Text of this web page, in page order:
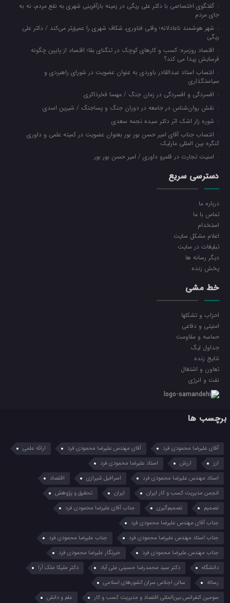
گفتگوی اختصاصی با دکتر علی ریگی در زمینه بازآفرینی شهری به نفع مردم، نه به
جای مردم
شهر هوشمند ناعادلانه؛ وقتی فناوری، شکاف شهری را عمیق‌تر می‌کند / دکتر علی
ریگی
اقتصاد روزمره: کسب‌ و کارهای کوچک در تنگنای بقا؛ اقتصاد از پایین چگونه
فرسایش پیدا می کند؟
انتصاب استاد عبدالقادر باوردی به عنوان عضویت در شورای راهبردی و
سیاستگذاری
افسردگی و افسردگی در زمان جنگ / مهسا فخرذاکری
نقش روان‌شناس در جامعه در دوران جنگ و پساجنگ / شیرین اسدی
شوره زار اشک اثر دکتر سیده نجمه سعدی
انتصاب جناب آقای امیر حسن بور بور بعنوان عضویت در کمیته علمی و داوری
کنگره بین المللی مارلیک
امنیت تجارت در قلمرو داوری / امیر حسن بور بور
دسترسی سریع
درباره ما
تماس با ما
استخدام
اعلام مشکل سایت
تبلیغات در سایت
ديگر رسانه ها
پخش زنده
خط مشی
احزاب و تشکلها
امنیتی و دفاعی
حماسه و مقاومت
جداول لیگ
نتایج زنده
تعاون و اشتغال
نفت و انرژی
برچسب ها
آقای علیرضا محمودی فرد آقای مهندس علیرضا محمودی فرد
ارائه علمی
ارز
ارزش
استاد علیرضا محمودی فرد
استاد مهندس علیرضا محمودی فرد
اسرافیل شیرازی
اقتصاد
انجمن مدیریت کسب و کار ایران
ایران
تحقیق و پژوهش
تصمیم
تصمیم‌گیری
جناب آقای علیرضا محمودی فرد
جناب آقای مهندس علیرضا محمودی فرد
جناب استاد مهندس علیرضا محمودی فرد
جناب علیرضا محمودی فرد
جناب مهندس علیرضا محمودی فرد
خبرنگار علیرضا محمودی فرد
دانشگاه
دکتر سید محمدرضا حسینی علی آباد
دکتر ملیکا ملک آرا
رساله
سالن اجلاس سران کشورهای اسلامی
سومین کنفرانس بین‌المللی اقتصاد و مدیریت کسب و کار
علم و دانش